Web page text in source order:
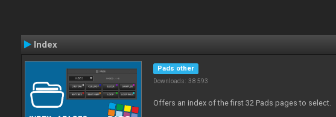
Index
Pads other
Downloads: 38 593
Offers an index of the first 32 Pads pages to select.